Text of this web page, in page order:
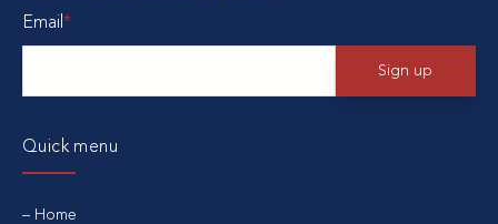
Email *
Quick menu
Home